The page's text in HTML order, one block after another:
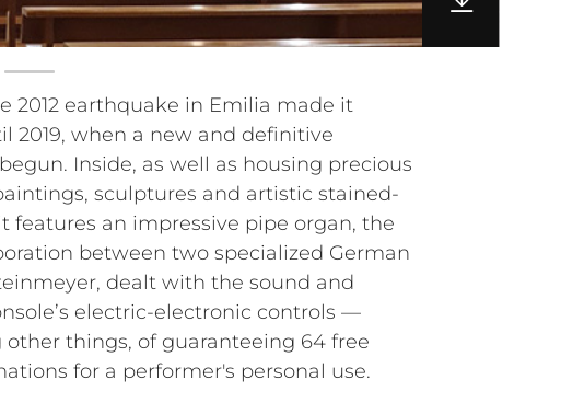
2012 earthquake in Emilia made it
2019, when a new and definitive
Inside, as well as housing precious
sculptures and artistic stained-
features an impressive pipe organ, the
between two specialized German
dealt with the sound and
electric-electronic controls —
other things, of guaranteeing 64 free
for a performer's personal use.